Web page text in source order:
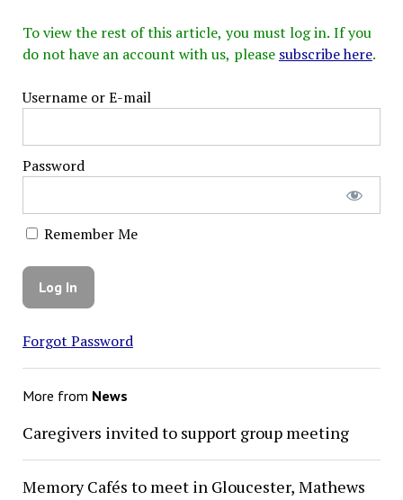
To view the rest of this article, you must log in. If you
do not have an account with us, please subscribe here.
Username or E-mail
Password
Remember Me
Forgot Password
More from News
Caregivers invited to support group meeting
Memory Cafés to meet in Gloucester, Mathews